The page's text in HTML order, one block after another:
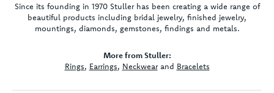
Since its founding in 1970 Stuller has been creating a wide range of
beautiful products including bridal jewelry, finished jewelry,
mountings, diamonds, gemstones, findings and metals.
More from Stuller:
Rings, Earrings, Neckwearand Bracelets